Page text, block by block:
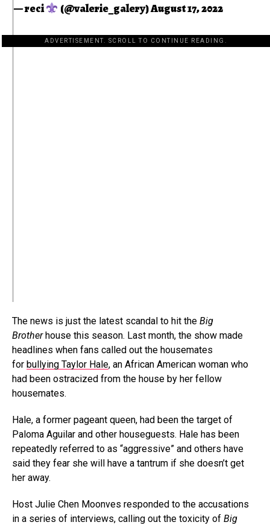
— reci
(@valerie_galery)August 17, 2022
ADVERTISEMENT. SCROLL TO CONTINUE READING.
The news is just the latest scandal to hit the Big
Brotherhouse this season. Last month, the show made
headlines when fans called out the housemates
for bullying Taylor Hale, an African American woman who
had been ostracized from the house by her fellow
housemates.
Hale, a former pageant queen, had been the target of
Paloma Aguilar and other houseguests. Hale has been
repeatedly referred to as “aggressive” and others have
said they fear she will have a tantrum if she doesn’t get
her away.
Host Julie Chen Moonves responded to the accusations
in a series of interviews, calling out the toxicity of Big